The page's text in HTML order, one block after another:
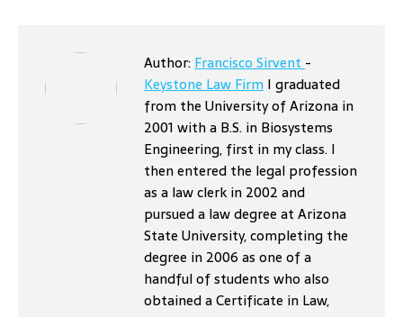
Author:Francisco Sirvent-
Keystone Law Firm I graduated
from the University of Arizona in
2001 with a B.S. in Biosystems
Engineering, first in my class. I
then entered the legal profession
as a law clerk in 2002 and
pursued a law degree at Arizona
State University, completing the
degree in 2006 as one of a
handful of students who also
obtained a Certificate in Law,